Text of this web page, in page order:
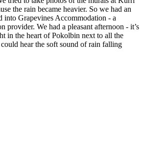
the rain became heavier. So we had an
into Grapevines Accommodation - a
provider. We had a pleasant afternoon - it’s
in the heart of Pokolbin next to all the
hear the soft sound of rain falling